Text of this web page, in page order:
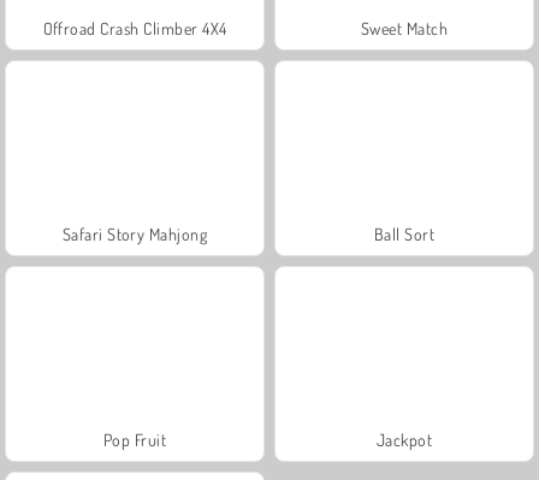
Offroad Crash Climber 4X4 Sweet Match
Safari Story Mahjong Ball Sort
Pop Fruit Jackpot